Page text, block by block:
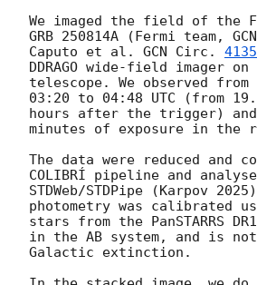
We imaged the field of the
GRB 250814A (Fermi team,
Caputo et al. GCN Circ.
DDRAGO wide-field imager on
telescope. We observed from
03:20 to 04:48 UTC (from
hours after the trigger) and
minutes of exposure in
The data were reduced and
COLIBRÍ pipeline and
STDWeb/STDPipe (Karpov
photometry was calibrated
stars from the PanSTARRS
in the AB system, and is
Galactic extinction.